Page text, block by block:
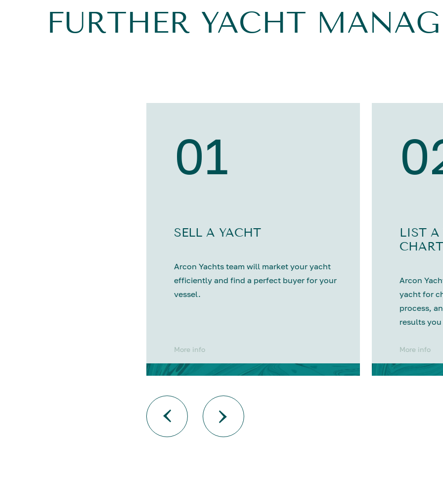
FURTHER YACHT
01
SELL A YACHT
Arcon Yachts team will market your yacht
efficiently and find a perfect buyer for your
vessel.
More info
LIST A
Arcon
yacht for
process,
results
More info